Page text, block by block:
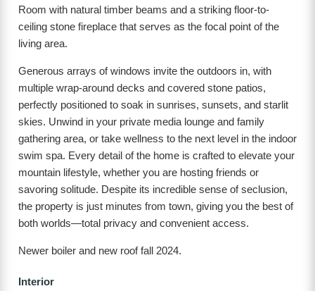
Room with natural timber beams and a striking floor-to-
ceiling stone fireplace that serves as the focal point of the
living area.
Generous arrays of windows invite the outdoors in, with
multiple wrap-around decks and covered stone patios,
perfectly positioned to soak in sunrises, sunsets, and starlit
skies. Unwind in your private media lounge and family
gathering area, or take wellness to the next level in the indoor
swim spa. Every detail of the home is crafted to elevate your
mountain lifestyle, whether you are hosting friends or
savoring solitude. Despite its incredible sense of seclusion,
the property is just minutes from town, giving you the best of
both worlds—total privacy and convenient access.
Newer boiler and new roof fall 2024.
Interior